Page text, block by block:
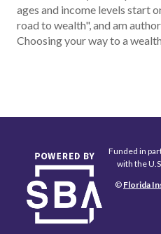
ages and income levels start
road to wealth", and am
Choosing your way to a
Funded in
with the
© Florida